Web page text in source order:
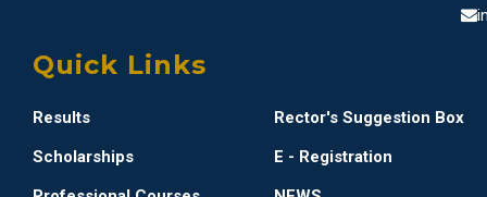
Quick Links
Results
Rector's Suggestion Box
Scholarships
E - Registration